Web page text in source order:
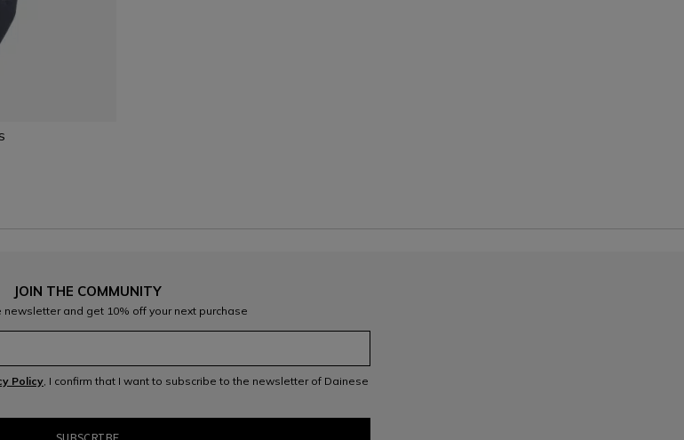
JOIN THE COMMUNITY
newsletter and get 10% off your next purchase
Policy, I confirm that I want to subscribe to the newsletter of Dainese